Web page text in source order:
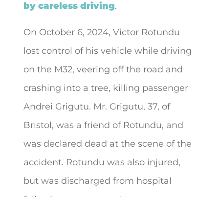
by careless driving.
On October 6, 2024, Victor Rotundu
lost control of his vehicle while driving
on the M32, veering off the road and
crashing into a tree, killing passenger
Andrei Grigutu. Mr. Grigutu, 37, of
Bristol, was a friend of Rotundu, and
was declared dead at the scene of the
accident. Rotundu was also injured,
but was discharged from hospital